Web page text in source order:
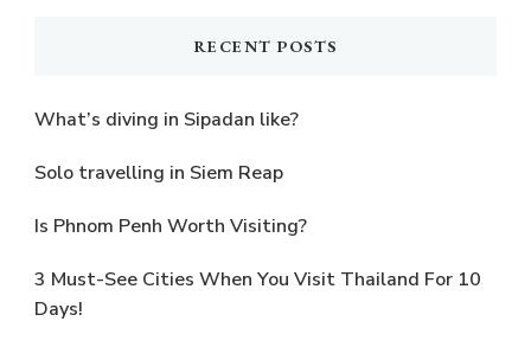
RECENT POSTS
What’s diving in Sipadan like?
Solo travelling in Siem Reap
Is Phnom Penh Worth Visiting?
3 Must-See Cities When You Visit Thailand For 10
Days!